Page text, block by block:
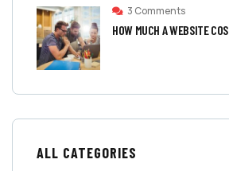
3 Comments
HOW MUCH A WEBSITE
ALL CATEGORIES